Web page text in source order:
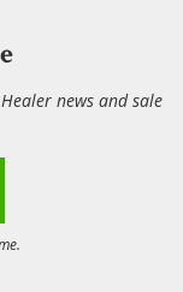
news and sale